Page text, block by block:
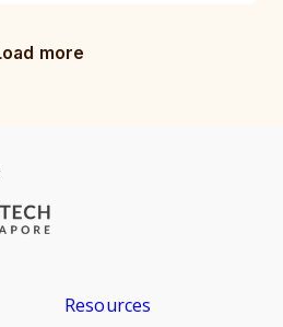
more
Resources